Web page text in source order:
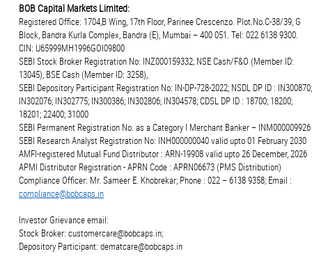
BOB Capital Markets Limited:
Registered Office: 1704,B Wing, 17th Floor, Parinee Crescenzo. Plot.No.C-38/39, G
Block, Bandra Kurla Complex, Bandra (E), Mumbai – 400 051. Tel: 022 6138 9300.
CIN: U65999MH1996GOI09800
SEBI Stock Broker Registration No: INZ000159332; NSE Cash/F&O (Member ID:
13045), BSE Cash (Member ID: 3258),
SEBI Depository Participant Registration No: IN-DP-728-2022; NSDL DP ID : IN300870;
IN302076; IN302775; IN300386; IN302806; IN304578; CDSL DP ID : 18700; 18200;
18201; 22400; 31000
SEBI Permanent Registration No. as a Category I Merchant Banker – INM000009926
SEBI Research Analyst Registration No: INH000000040 valid upto 01 February 2030
AMFI-registered Mutual Fund Distributor : ARN-19908 valid upto 26 December, 2026
APMI Distributor Registration - APRN Code : APRN06673 (PMS Distribution)
Compliance Officer: Mr. Sameer E. Khobrekar; Phone : 022 – 6138 9358; Email :
compliance@bobcaps.in
Investor Grievance email:
Stock Broker: customercare@bobcaps.in;
Depository Participant: dematcare@bobcaps.in